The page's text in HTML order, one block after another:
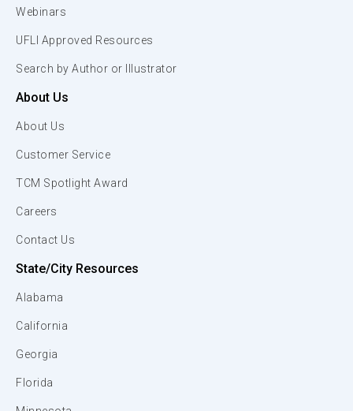
Webinars
UFLI Approved Resources
Search by Author or Illustrator
About Us
About Us
Customer Service
TCM Spotlight Award
Careers
Contact Us
State/City Resources
Alabama
California
Georgia
Florida